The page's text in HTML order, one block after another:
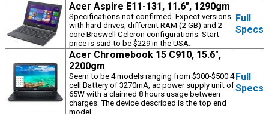
Acer Aspire E11-131, 11.6", 1290gm
Specifications not confirmed. Expect versions
with hard drives, different RAM (2 GB) and 2-
core Braswell Celeron configurations. Start
price is said to be $229 in the USA.
Full
Specs
Acer Chromebook 15 C910, 15.6",
2200gm
Seem to be 4 models ranging from $300-$500 4
cell Battery of 3270mA, ac power supply unit of
65W with a claimed 8 hours usage between
charges. The device described is the top end
model.
Full
Specs